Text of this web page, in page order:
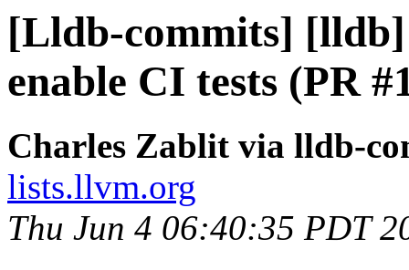
[Lldb-commits]
enable CI tests (PR
Charles Zablit via lldb-
lists.llvm.org
Thu Jun 4 06:40:35 PDT